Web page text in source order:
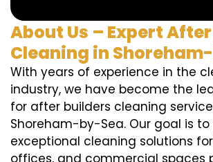
About Us – Expert
Cleaning in
With years of experience in the
industry, we have become the
for after builders cleaning
Shoreham-by-Sea. Our goal is to
exceptional cleaning solutions
offices, and commercial spaces